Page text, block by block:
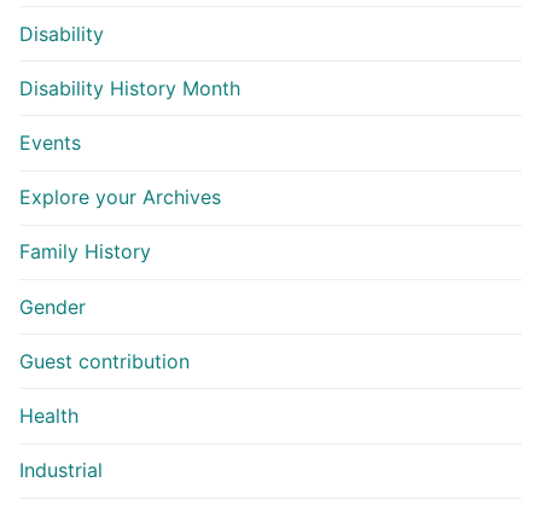
Disability
Disability History Month
Events
Explore your Archives
Family History
Gender
Guest contribution
Health
Industrial